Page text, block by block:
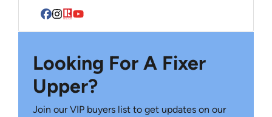
Facebook
Instagram
Realtor
YouTube
Looking For A Fixer
Upper?
Join our VIP buyers list to get updates on our